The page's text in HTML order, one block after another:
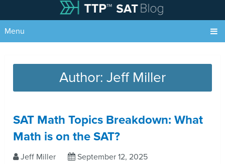
Menu
Author: Jeff Miller
SAT Math Topics Breakdown: What
Math is on the SAT?
Jeff Miller September 12, 2025